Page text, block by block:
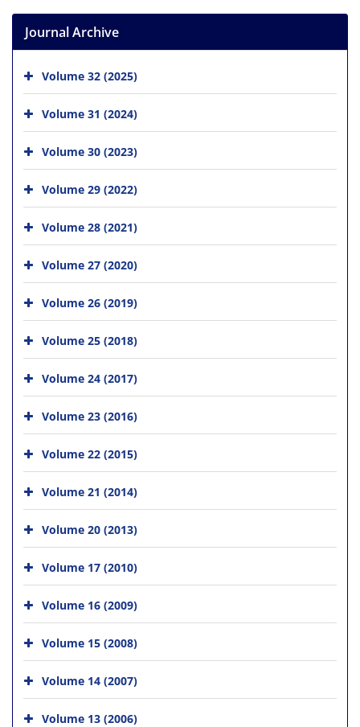
Journal Archive
Volume 32 (2025)
Volume 31 (2024)
Volume 30 (2023)
Volume 29 (2022)
Volume 28 (2021)
Volume 27 (2020)
Volume 26 (2019)
Volume 25 (2018)
Volume 24 (2017)
Volume 23 (2016)
Volume 22 (2015)
Volume 21 (2014)
Volume 20 (2013)
Volume 17 (2010)
Volume 16 (2009)
Volume 15 (2008)
Volume 14 (2007)
Volume 13 (2006)